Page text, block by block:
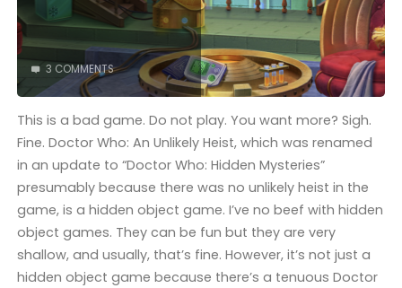
3 COMMENTS
This is a bad game. Do not play. You want more? Sigh.
Fine. Doctor Who: An Unlikely Heist, which was renamed
in an update to “Doctor Who: Hidden Mysteries”
presumably because there was no unlikely heist in the
game, is a hidden object game. I’ve no beef with hidden
object games. They can be fun but they are very
shallow, and usually, that’s fine. However, it’s not just a
hidden object game because there’s a tenuous Doctor